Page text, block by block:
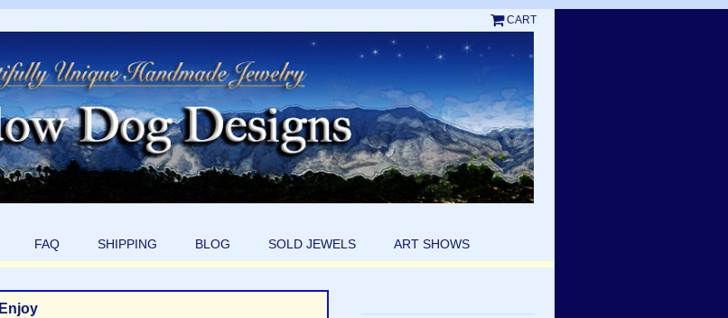
CART
FAQ SHIPPING BLOG SOLD JEWELS ART SHOWS
Enjoy